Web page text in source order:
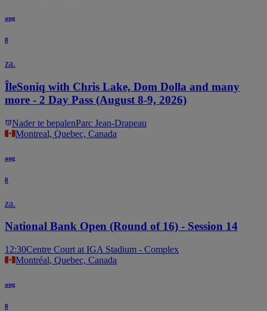
aug
8
za.
ÎleSoniq with Chris Lake, Dom Dolla and many
more - 2 Day Pass (August 8-9, 2026)
Nader te bepalenParc Jean-Drapeau
Montreal, Quebec, Canada
aug
8
za.
National Bank Open (Round of 16) - Session 14
12:30Centre Court at IGA Stadium - Complex
Montréal, Quebec, Canada
aug
8